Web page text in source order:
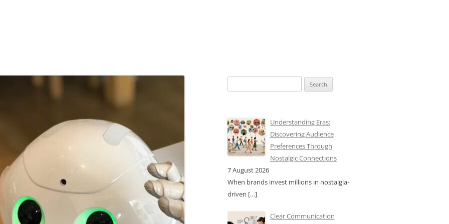
for:
Understanding Eras:
Discovering Audience
Preferences Through
Nostalgic Connections
7 August 2026
When brands invest millions in nostalgia-
driven […]
Clear Communication